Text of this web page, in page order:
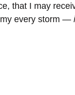
that I may
every storm —